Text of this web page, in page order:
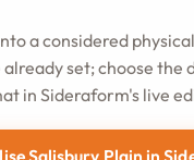
a considered
set; choose the
in Sideraform's live
Salisbury Plain in